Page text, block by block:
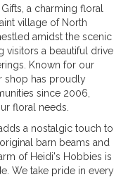
a charming floral
village of North
amidst the scenic
visitors a beautiful drive
Known for our
shop has proudly
since 2006,
floral needs.
a nostalgic touch to
barn beams and
of Heidi's Hobbies is
We take pride in every